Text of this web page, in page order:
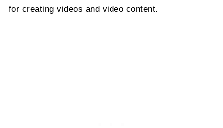
for creating videos and video content.